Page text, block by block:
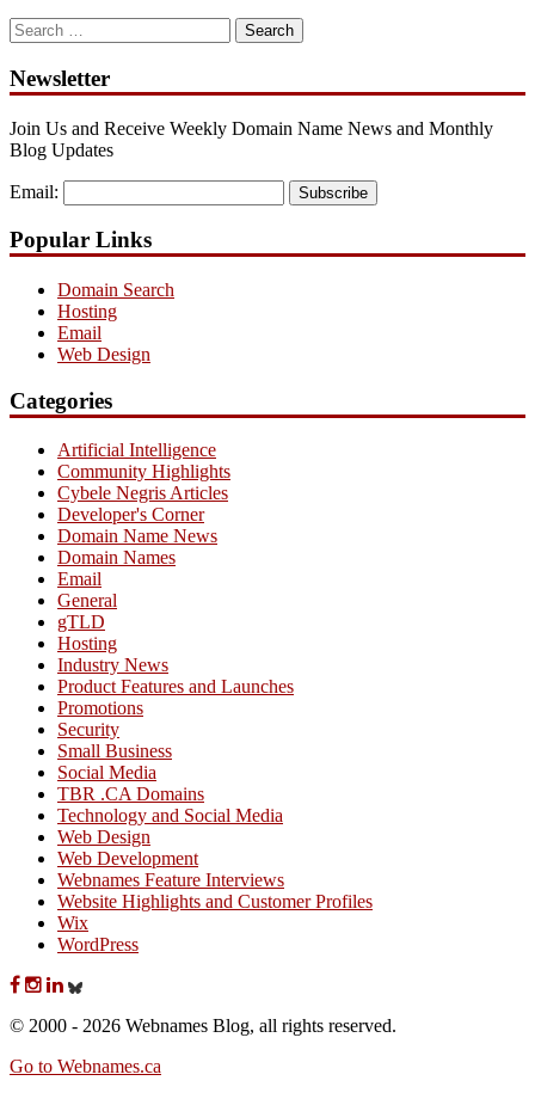
Search
for:
Newsletter
Join Us and Receive Weekly Domain Name News and Monthly
Blog Updates
Email: Subscribe
Popular Links
Domain Search
Hosting
Email
Web Design
Categories
Artificial Intelligence
Community Highlights
Cybele Negris Articles
Developer's Corner
Domain Name News
Domain Names
Email
General
gTLD
Hosting
Industry News
Product Features and Launches
Promotions
Security
Small Business
Social Media
TBR .CA Domains
Technology and Social Media
Web Design
Web Development
Webnames Feature Interviews
Website Highlights and Customer Profiles
Wix
WordPress
© 2000 - 2026 Webnames Blog, all rights reserved.
Go to Webnames.ca